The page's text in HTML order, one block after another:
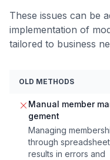
These issues can be
implementation of
tailored to business
OLD METHODS
Manual member
gement
Managing
through
results in errors and